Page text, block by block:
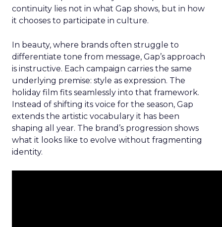
continuity lies not in what Gap shows, but in how
it chooses to participate in culture.
In beauty, where brands often struggle to
differentiate tone from message, Gap’s approach
is instructive. Each campaign carries the same
underlying premise: style as expression. The
holiday film fits seamlessly into that framework.
Instead of shifting its voice for the season, Gap
extends the artistic vocabulary it has been
shaping all year. The brand’s progression shows
what it looks like to evolve without fragmenting
identity.